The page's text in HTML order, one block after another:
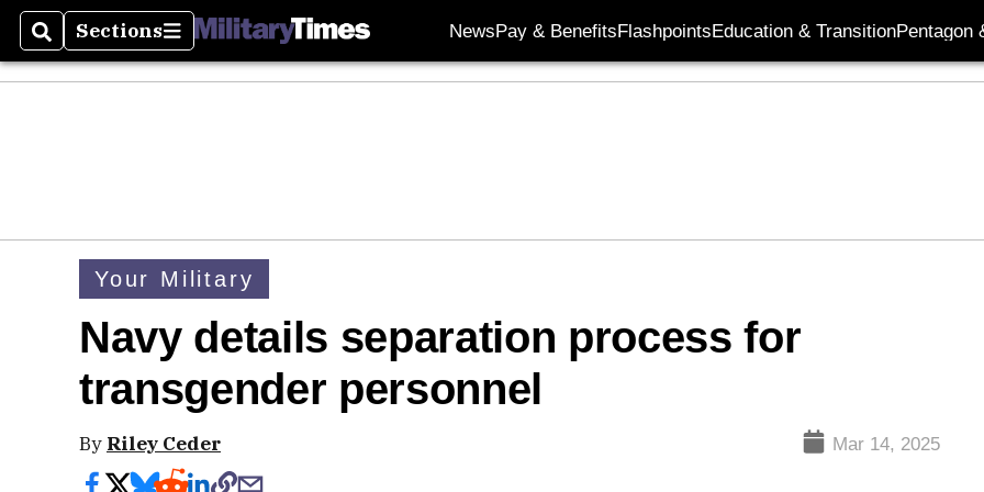
SearchSections
Sections NewsPay & BenefitsFlashpointsEducation & TransitionPentagon
Your Military
Navy details separation process for
transgender personnel
By Riley Ceder Mar 14, 2025